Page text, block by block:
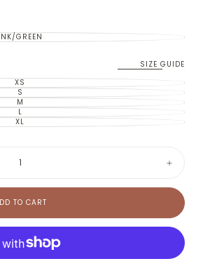
GREEN
VARIANT
SIZE GUIDE
XSVARIANT
SOLD
OUT
OR
UNAVAILABLE
SVARIANT
SOLD
OUT
OR
UNAVAILABLE
MVARIANT
SOLD
OUT
OR
LVARIANT
SOLD
OUT
XLVARIANT
Increase
for
Luca
Tank
Dress
TO CART